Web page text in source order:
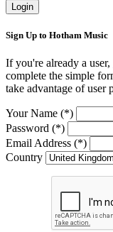
Login
Sign Up to Hotham Music
If you're already a user,
complete the simple
take advantage of user
Your Name (*)
Password (*)
Email Address (*)
Country